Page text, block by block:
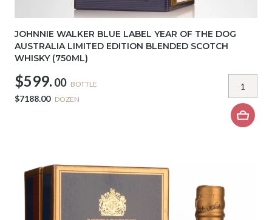
JOHNNIE WALKER BLUE LABEL YEAR OF THE DOG
AUSTRALIA LIMITED EDITION BLENDED SCOTCH
WHISKY (750ML)
$599. 00 BOTTLE
$7188.00 DOZEN